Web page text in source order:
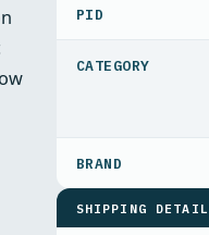
PID
SHIPPING